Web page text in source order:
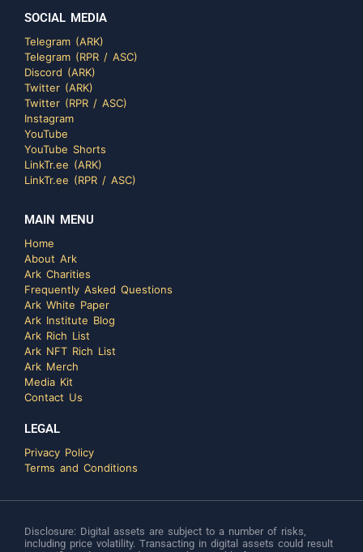
SOCIAL MEDIA
Telegram (ARK)
Telegram (RPR / ASC)
Discord (ARK)
Twitter (ARK)
Twitter (RPR / ASC)
Instagram
YouTube
YouTube Shorts
LinkTr.ee (ARK)
LinkTr.ee (RPR / ASC)
MAIN MENU
Home
About Ark
Ark Charities
Frequently Asked Questions
Ark White Paper
Ark Institute Blog
Ark Rich List
Ark NFT Rich List
Ark Merch
Media Kit
Contact Us
LEGAL
Privacy Policy
Terms and Conditions
Disclosure: Digital assets are subject to a number of risks,
including price volatility. Transacting in digital assets could result